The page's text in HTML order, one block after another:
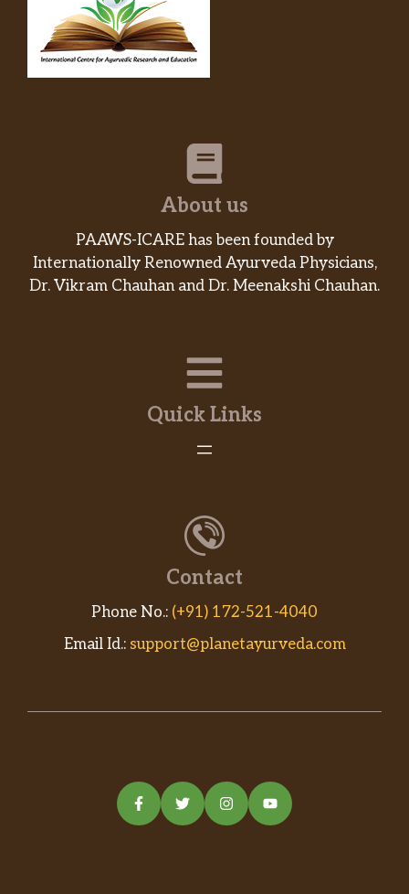
About us
PAAWS-ICARE has been founded by
Internationally Renowned Ayurveda Physicians,
Dr. Vikram Chauhan and Dr. Meenakshi Chauhan.
Quick Links
Contact
Phone No.: (+91) 172-521-4040
Email Id.: support@planetayurveda.com